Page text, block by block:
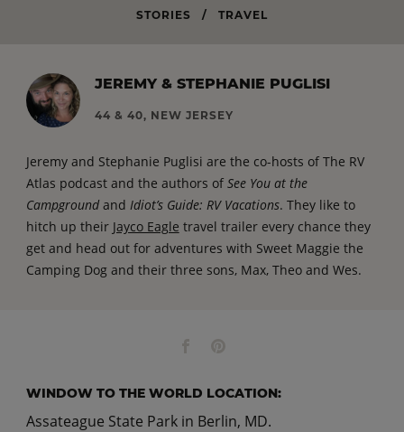
STORIES / TRAVEL
JEREMY & STEPHANIE PUGLISI
44 & 40, NEW JERSEY
Jeremy and Stephanie Puglisi are the co-hosts of The RV
Atlas podcast and the authors of See You at the
Campgroundand Idiot’s Guide: RV Vacations. They like to
hitch up their Jayco Eagle travel trailer every chance they
get and head out for adventures with Sweet Maggie the
Camping Dog and their three sons, Max, Theo and Wes.
WINDOW TO THE WORLD LOCATION:
Assateague State Park in Berlin, MD.